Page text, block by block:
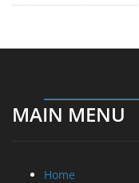
MAIN MENU
Home